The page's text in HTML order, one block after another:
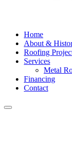
Home
About &
Roofing
Services
Metal
Financing
Contact